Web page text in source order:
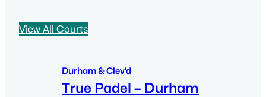
View All Courts
Durham & Clev’d
True Padel – Durham